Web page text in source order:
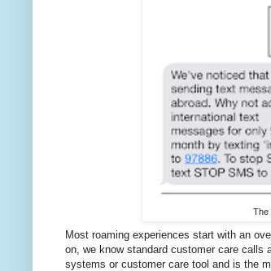
The
Most roaming experiences start with an
on, we know standard customer care
systems or customer care tool and is the